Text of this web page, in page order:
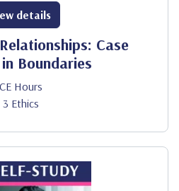
Case
Boundaries
CE Hours
3 Ethics
details